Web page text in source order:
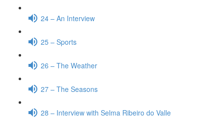
24 – An Interview
25 – Sports
26 – The Weather
27 – The Seasons
28 – Interview with Selma Ribeiro do Valle